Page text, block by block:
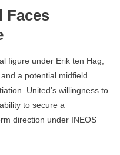
Faces
figure under Erik ten Hag,
a potential midfield
United’s willingness to
to secure a
direction under INEOS